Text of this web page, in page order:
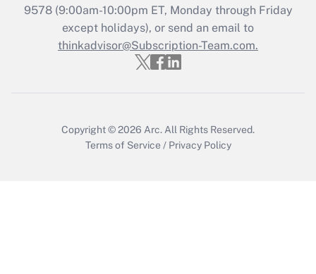
Get Answer
Recently Updated Q&As
Who must file a return?
9578(9:00am-10:00pm ET, Monday through Friday
except holidays), or send an email to
thinkadvisor@Subscription-Team.com.
Copyright © 2026 Arc. All Rights Reserved.
Terms of Service / Privacy Policy